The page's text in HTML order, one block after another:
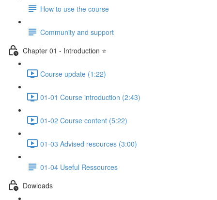
How to use the course
Community and support
Chapter 01 - Introduction ⭐
Course update (1:22)
01-01 Course introduction (2:43)
01-02 Course content (5:22)
01-03 Advised resources (3:00)
01-04 Useful Ressources
Dowloads